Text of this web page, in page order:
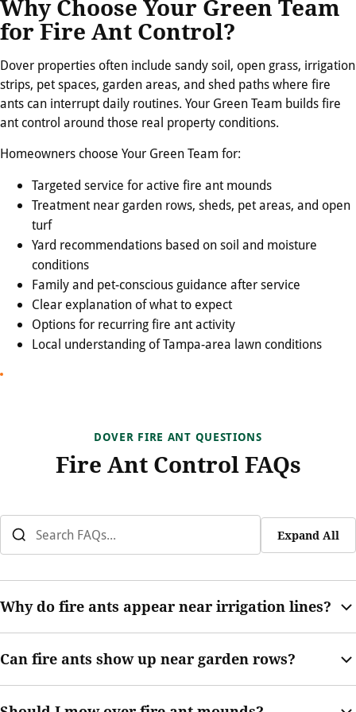
Why Choose Your Green Team
for Fire Ant Control?
Dover properties often include sandy soil, open grass, irrigation
strips, pet spaces, garden areas, and shed paths where fire
ants can interrupt daily routines. Your Green Team builds fire
ant control around those real property conditions.
Homeowners choose Your Green Team for:
Targeted service for active fire ant mounds
Treatment near garden rows, sheds, pet areas, and open
turf
Yard recommendations based on soil and moisture
conditions
Family and pet-conscious guidance after service
Clear explanation of what to expect
Options for recurring fire ant activity
Local understanding of Tampa-area lawn conditions
DOVER FIRE ANT QUESTIONS
Fire Ant Control FAQs
Expand All
Why do fire ants appear near irrigation lines?
more visible. Fire ants may build where damp soil, sun, and
Can fire ants show up near garden rows?